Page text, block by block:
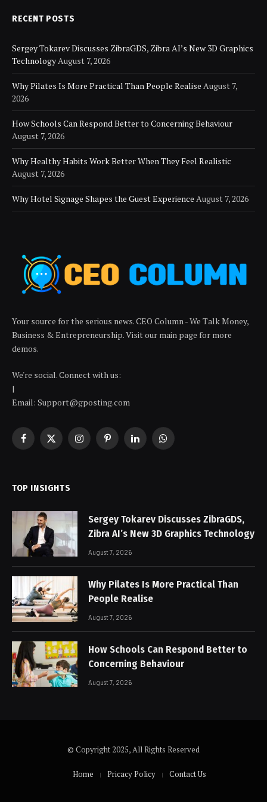
RECENT POSTS
Sergey Tokarev Discusses ZibraGDS, Zibra AI’s New 3D Graphics
TechnologyAugust 7, 2026
Why Pilates Is More Practical Than People Realise August 7,
2026
How Schools Can Respond Better to Concerning Behaviour
August 7, 2026
Why Healthy Habits Work Better When They Feel Realistic
August 7, 2026
Why Hotel Signage Shapes the Guest Experience August 7, 2026
Your source for the serious news. CEO Column - We Talk Money,
Business & Entrepreneurship. Visit our main page for more
demos.
We're social. Connect with us:
|
Email: Support@gposting.com
Facebook
X
InstagramPinterestLinkedInWhatsApp
TOP INSIGHTS
Sergey Tokarev Discusses ZibraGDS,
Zibra AI’s New 3D Graphics Technology
August 7, 2026
Why Pilates Is More Practical Than
People Realise
August 7, 2026
How Schools Can Respond Better to
Concerning Behaviour
August 7, 2026
© Copyright 2025, All Rights Reserved
Home Pricacy Policy Contact Us